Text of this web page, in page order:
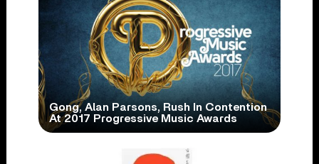
Gong, Alan Parsons, Rush In Contention
At 2017 Progressive Music Awards